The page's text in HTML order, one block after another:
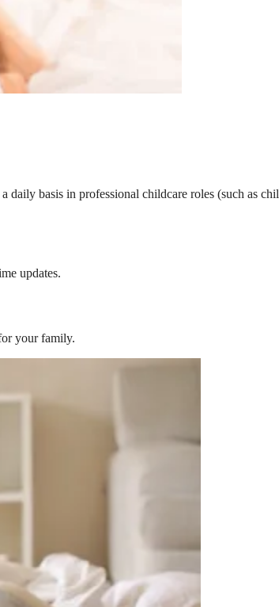
basis in professional childcare roles (such as
updates.
your family.